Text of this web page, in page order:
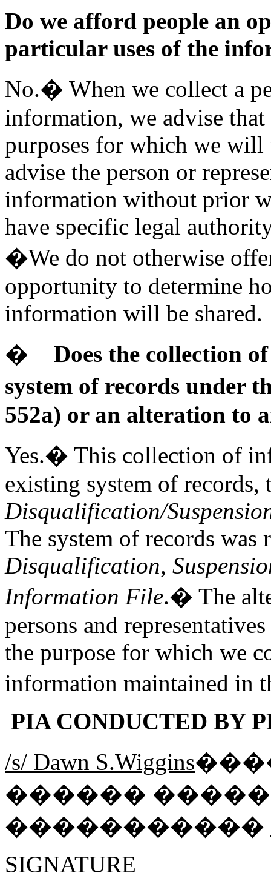
Do we afford people an
particular uses of the
No.� When we collect a
information, we advise
purposes for which we
advise the person or
information without prior
have specific legal
�We do not otherwise
opportunity to determine
information will be shared.
�
Does the collection
system of records under
552a) or an alteration to
Yes.� This collection of
existing system of records,
Disqualification/
The system of records was
Disqualification,
Information File.� The
persons and
the purpose for which we
information maintained in
PIA CONDUCTED BY
/s/ Dawn S.Wiggins
������
�����������